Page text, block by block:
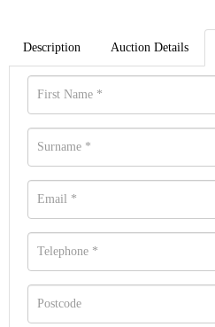
Description Auction Details